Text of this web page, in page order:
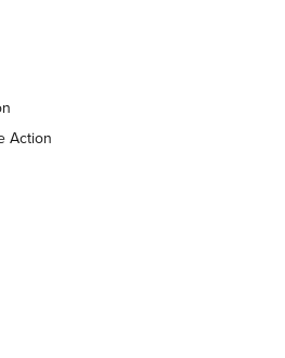
Citizen® Reload August 7, 2026
Citizen® Reload July 24, 2026
Action